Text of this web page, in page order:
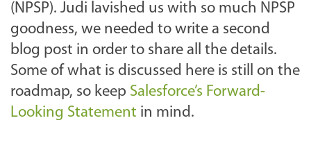
(NPSP). Judi lavished us with so much NPSP
goodness, we needed to write a second
blog post in order to share all the details.
Some of what is discussed here is still on the
roadmap, so keep Salesforce’s Forward-
Looking Statement in mind.